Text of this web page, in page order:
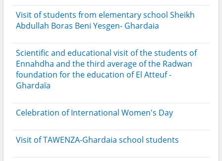
Visit of students from elementary school Sheikh
Abdullah Boras Beni Yesgen- Ghardaia
Scientific and educational visit of the students of
Ennahdha and the third average of the Radwan
foundation for the education of El Atteuf -
Ghardaïa
Celebration of International Women's Day
Visit of TAWENZA-Ghardaia school students